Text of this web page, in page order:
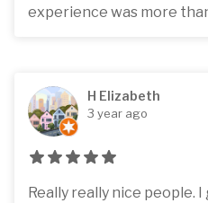
experience was more
H Elizabeth
3 year ago
Really really nice people.